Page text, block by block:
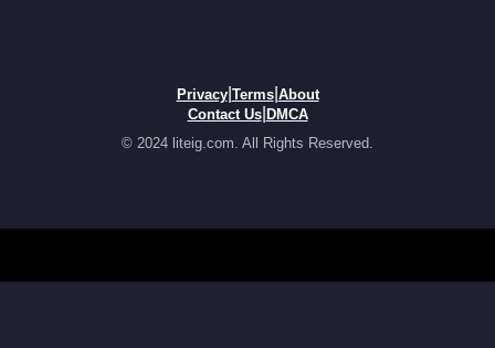
Privacy| Terms| About
Contact Us| DMCA
© 2024 liteig.com. All Rights Reserved.